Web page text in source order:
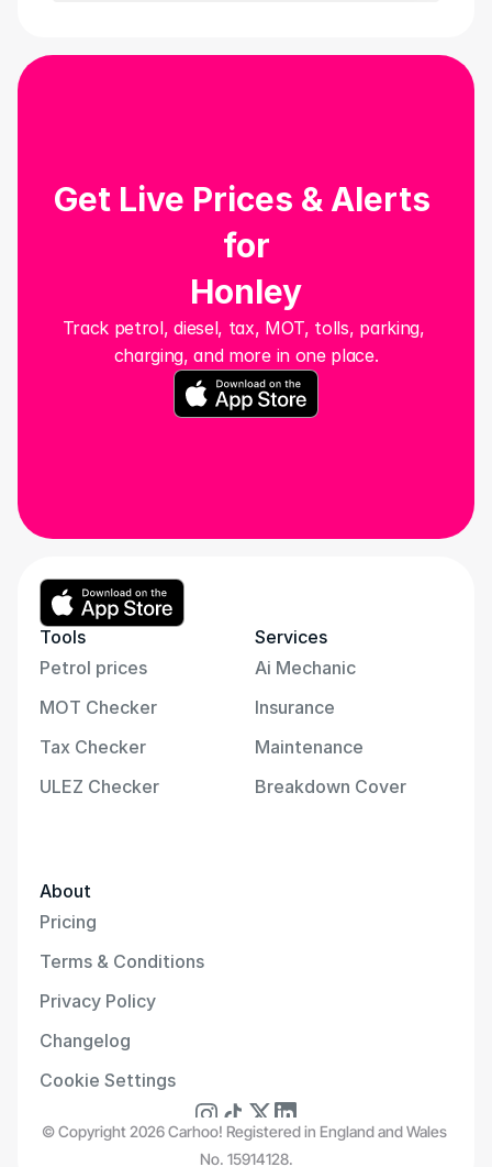
Track petrol, diesel, tax, MOT, tolls, parking,
charging, and more in one place.
Get Live Prices & Alerts
for
Honley
Tools
Petrol prices
MOT Checker
Tax Checker
ULEZ Checker
Services
Ai Mechanic
Insurance
Maintenance
Breakdown Cover
About
Pricing
Terms & Conditions
Privacy Policy
Changelog
Cookie Settings
© Copyright 2026 Carhoo! Registered in England and Wales
No. 15914128.